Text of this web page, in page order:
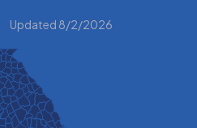
Updated 8/2/2026